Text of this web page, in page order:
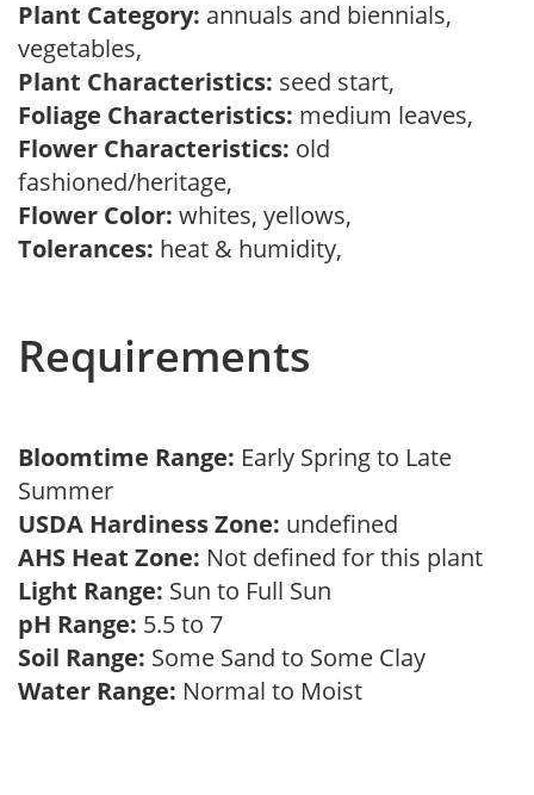
Plant Category: annuals and biennials,
vegetables,
Plant Characteristics: seed start,
Foliage Characteristics: medium leaves,
Flower Characteristics: old
fashioned/heritage,
Flower Color: whites, yellows,
Tolerances: heat & humidity,
Requirements
Bloomtime Range: Early Spring to Late
Summer
USDA Hardiness Zone: undefined
AHS Heat Zone: Not defined for this plant
Light Range: Sun to Full Sun
pH Range: 5.5 to 7
Soil Range: Some Sand to Some Clay
Water Range: Normal to Moist